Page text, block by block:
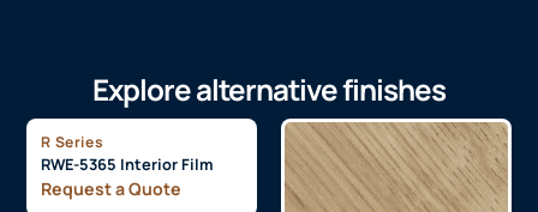
Explore alternative finishes
R Series
RWE-5365 Interior Film
Request a Quote